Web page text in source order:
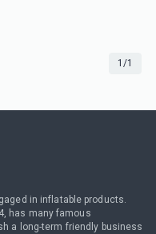
1/1
in inflatable products.
has many famous
a long-term friendly business